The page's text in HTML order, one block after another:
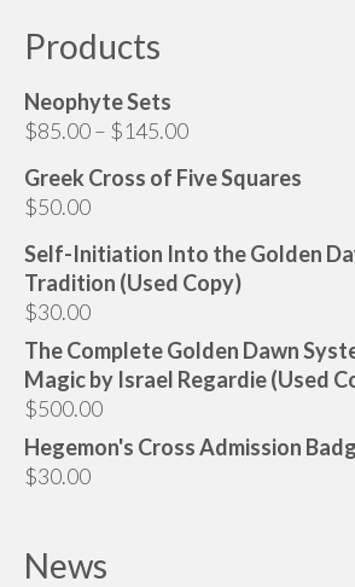
Products
Neophyte Sets
$85.00– $145.00Price
$85.00
$145.00
Greek Cross of Five Squares
$50.00
Self-Initiation Into the Golden
Tradition (Used Copy)
$30.00
The Complete Golden Dawn
Magic by Israel Regardie (Used
$500.00
Hegemon's Cross Admission
$30.00
News